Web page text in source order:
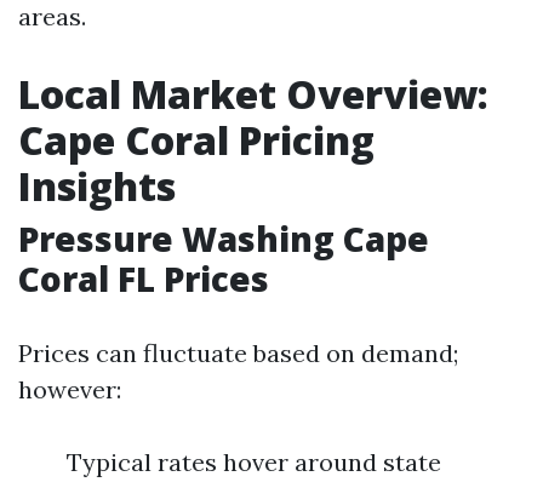
areas.
Local Market Overview:
Cape Coral Pricing
Insights
Pressure Washing Cape
Coral FL Prices
Prices can fluctuate based on demand;
however:
Typical rates hover around state